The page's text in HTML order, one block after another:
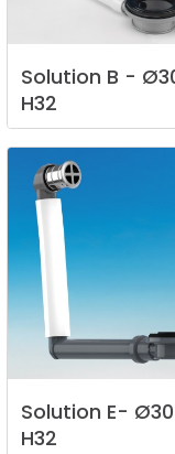
Solution B -
H32
Solution E- Ø30
H32